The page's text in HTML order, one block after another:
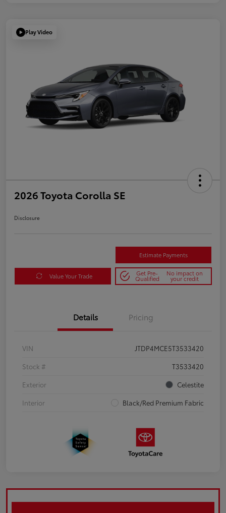
Play Video
2026 Toyota Corolla SE
Disclosure
Estimate Payments
Value Your Trade Get Pre-
Qualified
No impact on
your credit
Details Pricing
VIN
JTDP4MCE5T3533420
Stock #
T3533420
Exterior
Celestite
Interior
Black/Red Premium Fabric